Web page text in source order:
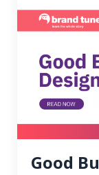
Good